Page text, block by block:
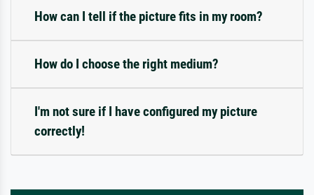
How can I tell if the picture fits in my room?
How do I choose the right medium?
I'm not sure if I have configured my picture
correctly!